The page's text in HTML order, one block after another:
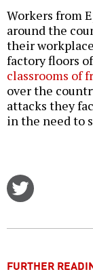
Workers from
around the
their
factory floors
classrooms of
over the
attacks they
in the need to
FURTHER